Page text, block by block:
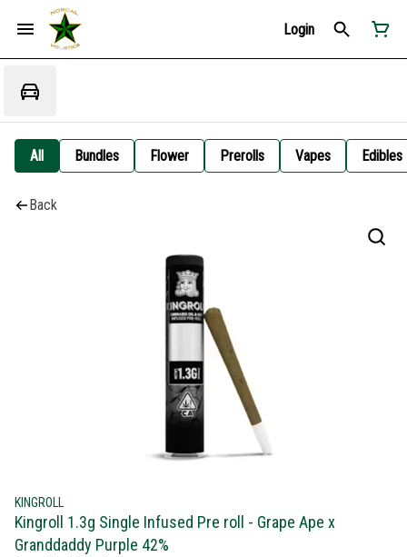
Login
All Bundles Flower Prerolls Vapes Edibles
Back
KINGROLL
Kingroll 1.3g Single Infused Pre roll - Grape Ape x
Granddaddy Purple 42%